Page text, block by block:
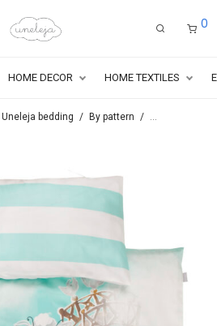
0
HOME DECOR HOME TEXTILES
Uneleja bedding / By pattern / Series By the